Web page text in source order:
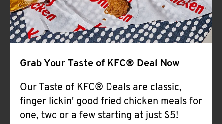
Grab Your Taste of KFC® Deal Now
Our Taste of KFC® Deals are classic,
finger lickin' good fried chicken meals for
one, two or a few starting at just $5!